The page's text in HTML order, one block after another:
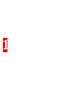
1